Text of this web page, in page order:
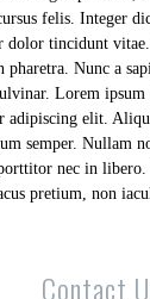
felis. Integer
dolor tincidunt
pharetra. Nunc a
Lorem ipsum
adipiscing elit.
semper. Nullam
nec in libero.
pretium, non
Contact